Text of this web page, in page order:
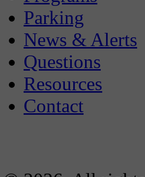
Parking
News & Alerts
Questions
Resources
Contact